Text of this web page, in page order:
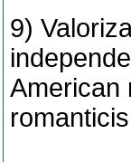
9)
American